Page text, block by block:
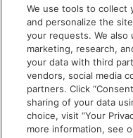
Instagram
TikTok
We use tools to collect
and personalize the
your requests. We
marketing, research,
your data with third
vendors, social media
partners. Click
sharing of your data
choice, visit “Your
more information, see